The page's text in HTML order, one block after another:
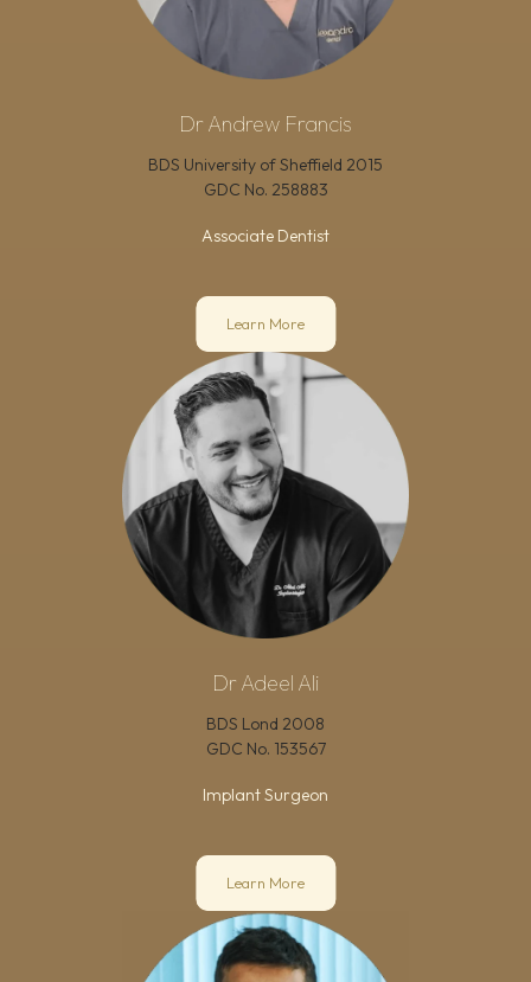
Dr Andrew Francis
BDS University of Sheffield 2015
GDC No. 258883
Associate Dentist
Learn More
Dr Adeel Ali
BDS Lond 2008
GDC No. 153567
Implant Surgeon
Learn More